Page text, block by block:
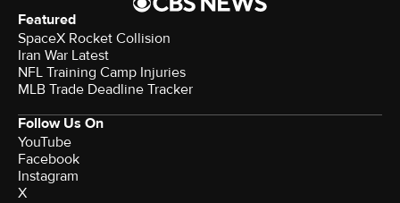
Featured
SpaceX Rocket Collision
Iran War Latest
NFL Training Camp Injuries
MLB Trade Deadline Tracker
Follow Us On
YouTube
Facebook
Instagram
X